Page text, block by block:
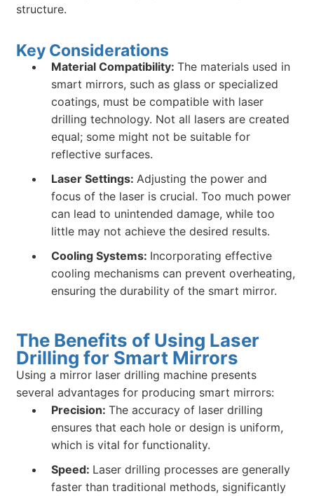
structure.
Key Considerations
Material Compatibility:The materials used in
smart mirrors, such as glass or specialized
coatings, must be compatible with laser
drilling technology. Not all lasers are created
equal; some might not be suitable for
reflective surfaces.
Laser Settings:Adjusting the power and
focus of the laser is crucial. Too much power
can lead to unintended damage, while too
little may not achieve the desired results.
Cooling Systems: Incorporating effective
cooling mechanisms can prevent overheating,
ensuring the durability of the smart mirror.
The Benefits of Using Laser
Drilling for Smart Mirrors
Using a mirror laser drilling machine presents
several advantages for producing smart mirrors:
Precision:The accuracy of laser drilling
ensures that each hole or design is uniform,
which is vital for functionality.
Speed: Laser drilling processes are generally
faster than traditional methods, significantly